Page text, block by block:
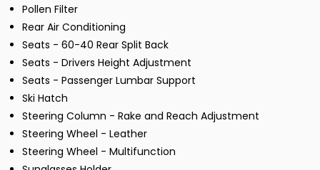
Pollen Filter
Rear Air Conditioning
Seats - 60-40 Rear Split Back
Seats - Drivers Height Adjustment
Seats - Passenger Lumbar Support
Ski Hatch
Steering Column - Rake and Reach Adjustment
Steering Wheel - Leather
Steering Wheel - Multifunction